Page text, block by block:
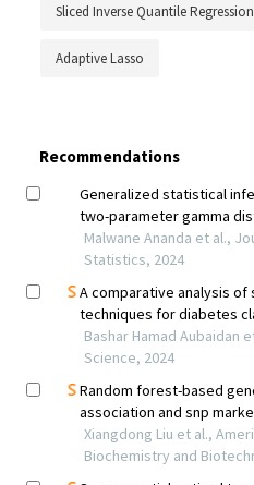
Sliced Inverse Quantile Regression
Adaptive Lasso